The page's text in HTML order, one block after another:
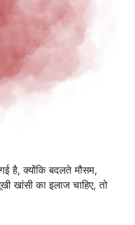
है, क्योंकि बदलते मौसम,
खांसी का इलाज चाहिए, तो